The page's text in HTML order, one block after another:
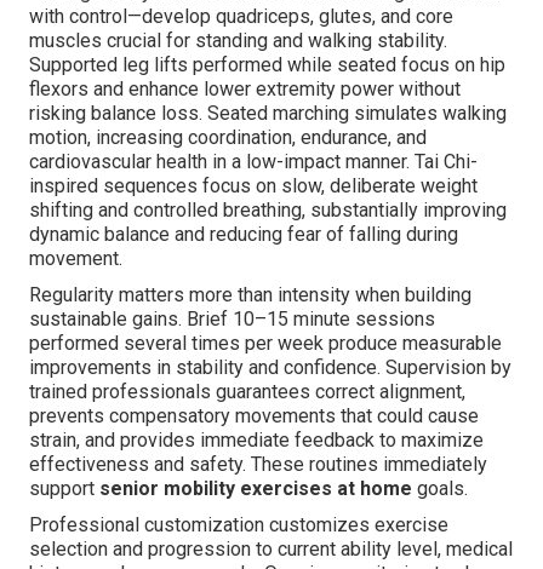
with control—develop quadriceps, glutes, and core
muscles crucial for standing and walking stability.
Supported leg lifts performed while seated focus on hip
flexors and enhance lower extremity power without
risking balance loss. Seated marching simulates walking
motion, increasing coordination, endurance, and
cardiovascular health in a low-impact manner. Tai Chi-
inspired sequences focus on slow, deliberate weight
shifting and controlled breathing, substantially improving
dynamic balance and reducing fear of falling during
movement.
Regularity matters more than intensity when building
sustainable gains. Brief 10–15 minute sessions
performed several times per week produce measurable
improvements in stability and confidence. Supervision by
trained professionals guarantees correct alignment,
prevents compensatory movements that could cause
strain, and provides immediate feedback to maximize
effectiveness and safety. These routines immediately
support senior mobility exercises at home goals.
Professional customization customizes exercise
selection and progression to current ability level, medical